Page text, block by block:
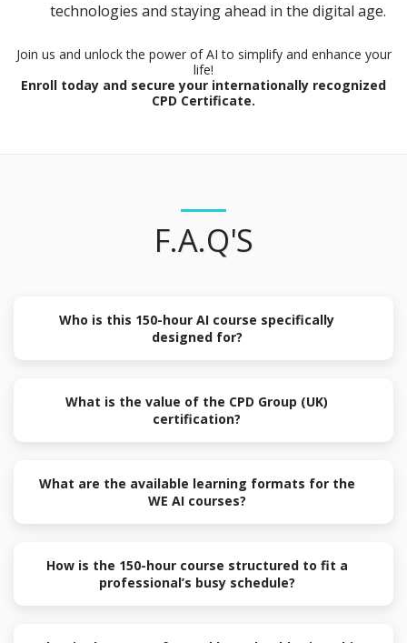
technologies and staying ahead in the digital age.
Join us and unlock the power of AI to simplify and enhance your
life!
Enroll today and secure your internationally recognized
CPD Certificate.
F.A.Q'S
Who is this 150-hour AI course specifically
designed for?
What is the value of the CPD Group (UK)
certification?
What are the available learning formats for the
WE AI courses?
How is the 150-hour course structured to fit a
professional’s busy schedule?